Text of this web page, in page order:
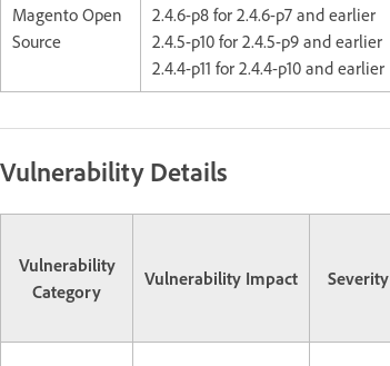
Magento Open
Source
2.4.6-p8 for 2.4.6-p7 and earlier
2.4.5-p10 for 2.4.5-p9 and earlier
2.4.4-p11 for 2.4.4-p10 and earlier
Vulnerability Details
Vulnerability
Category
Vulnerability Impact Severity